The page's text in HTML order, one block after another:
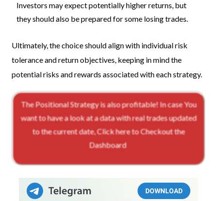
Investors may expect potentially higher returns, but
they should also be prepared for some losing trades.
Ultimately, the choice should align with individual risk
tolerance and return objectives, keeping in mind the
potential risks and rewards associated with each strategy.
The Positional Strategy is also profitable! In case You
want to have a look at a data with real trades updated
to the current date, Click here to Checkout the
Dashboard